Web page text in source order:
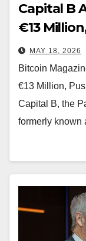
Capital B
€13
to 3,135
MAY 18, 2026
Bitcoin
€13 Million,
Capital B, the
formerly known